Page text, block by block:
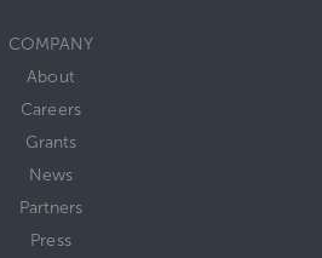
COMPANY
About
Careers
Grants
News
Partners
Press